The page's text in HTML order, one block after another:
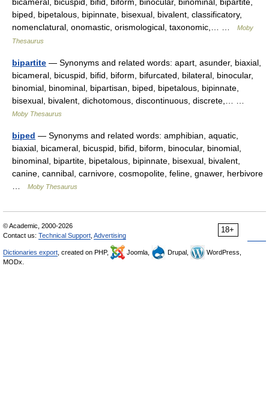
biped, bipetalous, bipinnate, bisexual, bivalent, classificatory,
nomenclatural, onomastic, orismological, taxonomic,… …
Moby
Thesaurus
bipartite — Synonyms and related words: apart, asunder, biaxial,
bicameral, bicuspid, bifid, biform, bifurcated, bilateral, binocular,
binomial, binominal, bipartisan, biped, bipetalous, bipinnate,
bisexual, bivalent, dichotomous, discontinuous, discrete,… …
Moby Thesaurus
biped — Synonyms and related words: amphibian, aquatic,
biaxial, bicameral, bicuspid, bifid, biform, binocular, binomial,
binominal, bipartite, bipetalous, bipinnate, bisexual, bivalent,
canine, cannibal, carnivore, cosmopolite, feline, gnawer, herbivore
Moby Thesaurus
18+
© Academic, 2000-2026
Contact us: Technical Support Advertising
Dictionaries export , created on PHP, Joomla, Drupal,
WordPress,
MODx.